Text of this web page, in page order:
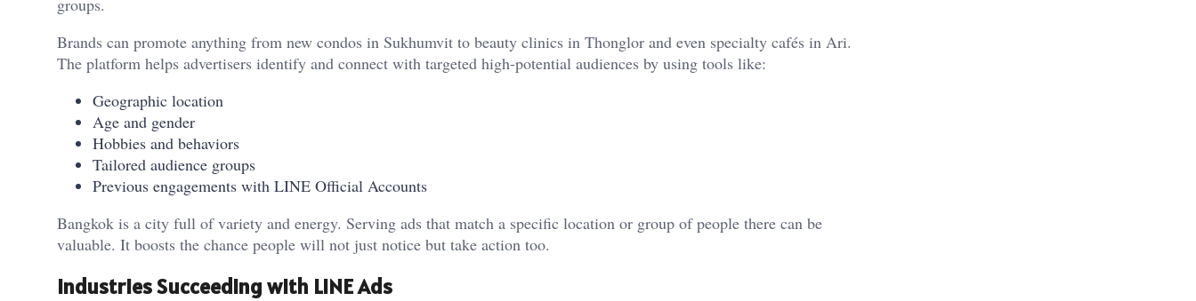
groups.
Brands can promote anything from new condos in Sukhumvit to beauty clinics in Thonglor and even specialty cafés in Ari.
The platform helps advertisers identify and connect with targeted high-potential audiences by using tools like:
Geographic location
Age and gender
Hobbies and behaviors
Tailored audience groups
Previous engagements with LINE Official Accounts
Bangkok is a city full of variety and energy. Serving ads that match a specific location or group of people there can be
valuable. It boosts the chance people will not just notice but take action too.
Industries Succeeding with LINE Ads